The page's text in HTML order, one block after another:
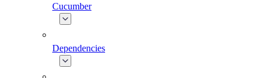
Cucumber
Dependencies